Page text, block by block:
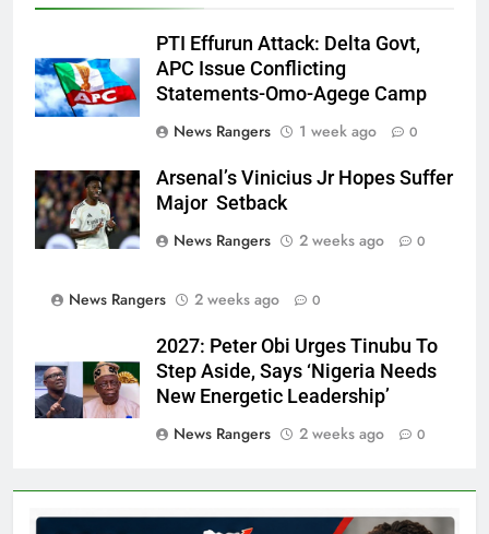
PTI Effurun Attack: Delta Govt,
APC Issue Conflicting
Statements-Omo-Agege Camp
News Rangers
1 week ago 0
Arsenal’s Vinicius Jr Hopes Suffer
Major Setback
News Rangers
2 weeks ago 0
News Rangers 2 weeks ago 0
2027: Peter Obi Urges Tinubu To
Step Aside, Says ‘Nigeria Needs
New Energetic Leadership’
News Rangers
2 weeks ago 0